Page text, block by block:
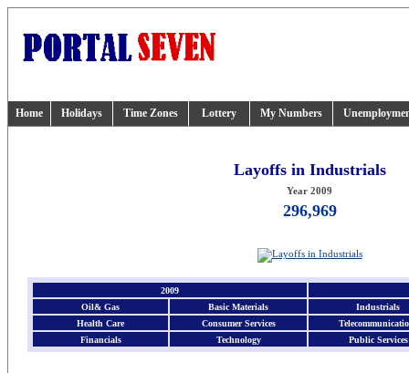
Home Holidays Time Zones Lottery My Numbers
Layoffs in Industrials
Year 2009
296,969
2009
Oil& Gas
Basic Materials
Industrials
Health Care
Consumer Services
Financials
Technology Public Services